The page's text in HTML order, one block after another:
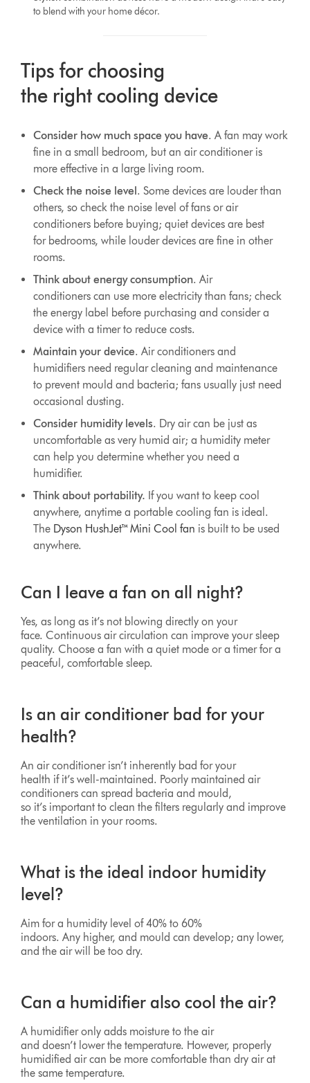
to blend with your home décor.
Tips for choosing
the right cooling device
Consider how much space you have. A fan may work
fine in a small bedroom, but an air conditioner is
more effective in a large living room.
Check the noise level. Some devices are louder than
others, so check the noise level of fans or air
conditioners before buying; quiet devices are best
for bedrooms, while louder devices are fine in other
rooms.
Think about energy consumption. Air
conditioners can use more electricity than fans; check
the energy label before purchasing and consider a
device with a timer to reduce costs.
Maintain your device. Air conditioners and
humidifiers need regular cleaning and maintenance
to prevent mould and bacteria; fans usually just need
occasional dusting.
Consider humidity levels. Dry air can be just as
uncomfortable as very humid air; a humidity meter
can help you determine whether you need a
humidifier.
Think about portability. If you want to keep cool
anywhere, anytime a portable cooling fan is ideal.
The Dyson HushJet™ Mini Cool fan is built to be used
anywhere.
Can I leave a fan on all night?
Yes, as long as it’s not blowing directly on your
face. Continuous air circulation can improve your sleep
quality. Choose a fan with a quiet mode or a timer for a
peaceful, comfortable sleep.
Is an air conditioner bad for your
health?
An air conditioner isn’t inherently bad for your
health if it’s well-maintained. Poorly maintained air
conditioners can spread bacteria and mould,
so it’s important to clean the filters regularly and improve
the ventilation in your rooms.
What is the ideal indoor humidity
level?
Aim for a humidity level of 40% to 60%
indoors. Any higher, and mould can develop; any lower,
and the air will be too dry.
Can a humidifier also cool the air?
A humidifier only adds moisture to the air
and doesn’t lower the temperature. However, properly
humidified air can be more comfortable than dry air at
the same temperature.